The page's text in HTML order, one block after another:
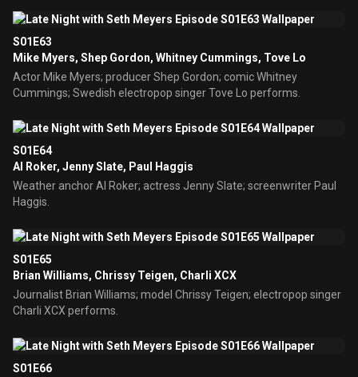
S01E63
Mike Myers, Shep Gordon, Whitney Cummings, Tove Lo
Actor Mike Myers; producer Shep Gordon; comic Whitney
Cummings; Swedish electropop singer Tove Lo performs.
S01E64
Al Roker, Jenny Slate, Paul Haggis
Weather anchor Al Roker; actress Jenny Slate; screenwriter Paul
Haggis.
S01E65
Brian Williams, Chrissy Teigen, Charli XCX
Journalist Brian Williams; model Chrissy Teigen; electropop singer
Charli XCX performs.
S01E66